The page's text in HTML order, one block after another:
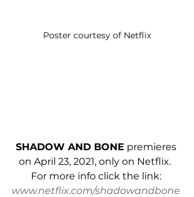
Poster courtesy of Netflix
SHADOW AND BONE premieres
on April 23, 2021, only on Netflix.
For more info click the link:
www.netflix.com/shadowandbone